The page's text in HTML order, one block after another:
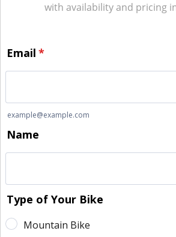
with availability and pricing